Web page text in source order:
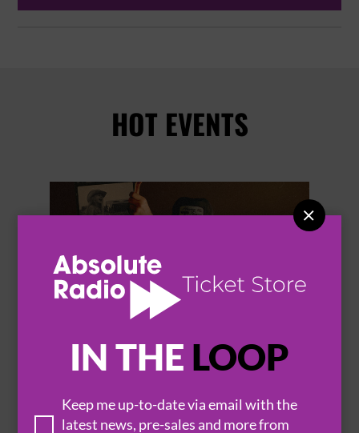
IN THE LOOP
Keep me up-to-date via email with the
latest news, pre-sales and more from

HOT EVENTS
THOMAS RHETT